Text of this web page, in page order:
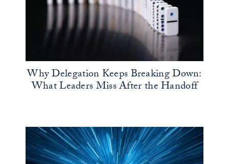
Why Delegation Keeps Breaking Down:
What Leaders Miss After the Handoff